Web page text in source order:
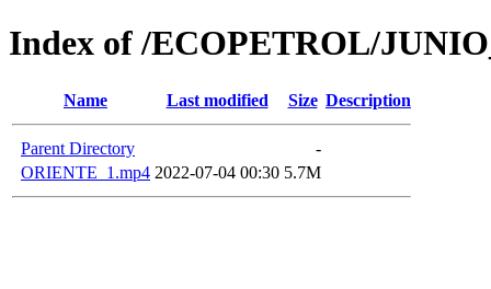
Index of /ECOPETROL/
Name Last modified Size Description
Parent Directory
-
ORIENTE_1.mp4 2022-07-04 00:30 5.7M